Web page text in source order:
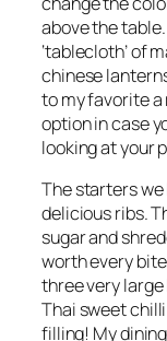
above the
‘tablecloth’ of
chinese
to my favorite a
option in case
looking at your
The starters we
delicious ribs.
sugar and
worth every
three very large
Thai sweet
filling! My